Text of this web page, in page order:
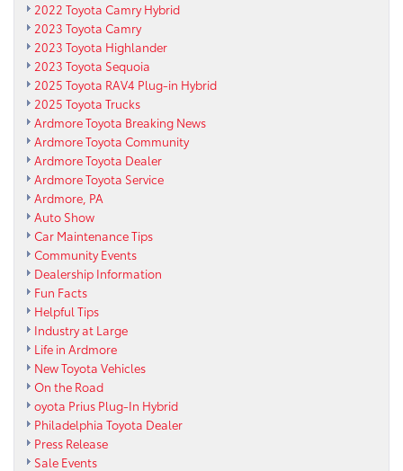
2022 Toyota Camry Hybrid
2023 Toyota Camry
2023 Toyota Highlander
2023 Toyota Sequoia
2025 Toyota RAV4 Plug-in Hybrid
2025 Toyota Trucks
Ardmore Toyota Breaking News
Ardmore Toyota Community
Ardmore Toyota Dealer
Ardmore Toyota Service
Ardmore, PA
Auto Show
Car Maintenance Tips
Community Events
Dealership Information
Fun Facts
Helpful Tips
Industry at Large
Life in Ardmore
New Toyota Vehicles
On the Road
oyota Prius Plug-In Hybrid
Philadelphia Toyota Dealer
Press Release
Sale Events